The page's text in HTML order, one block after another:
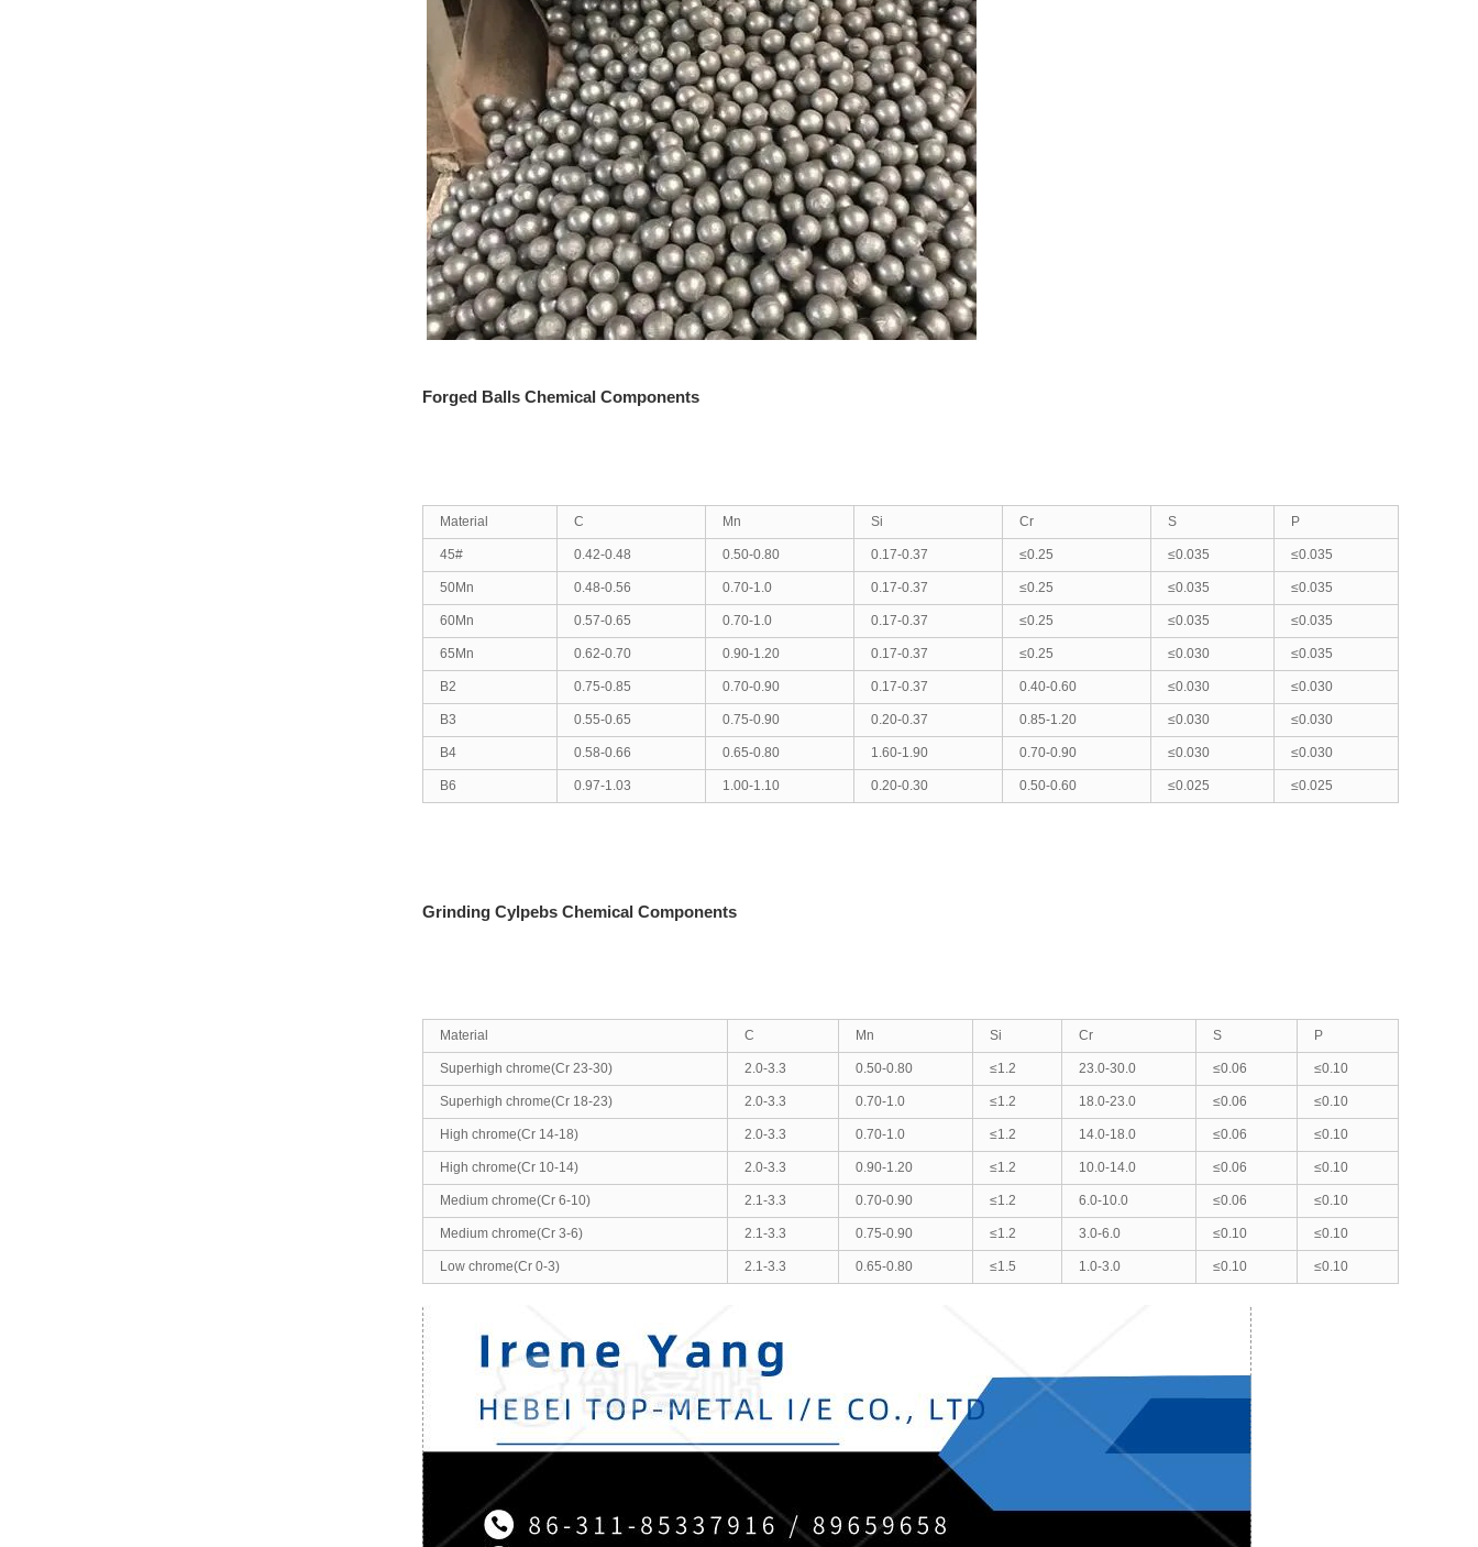
Forged Balls Chemical Components
Material C Mn Si Cr S P
45# 0.42-0.48 0.50-0.80 0.17-0.37 ≤0.25 ≤0.035 ≤0.035
50Mn 0.48-0.56 0.70-1.0 0.17-0.37 ≤0.25 ≤0.035 ≤0.035
60Mn 0.57-0.65 0.70-1.0 0.17-0.37 ≤0.25 ≤0.035 ≤0.035
65Mn 0.62-0.70 0.90-1.20 0.17-0.37 ≤0.25 ≤0.030 ≤0.035
B2 0.75-0.85 0.70-0.90 0.17-0.37 0.40-0.60 ≤0.030 ≤0.030
B3 0.55-0.65 0.75-0.90 0.20-0.37 0.85-1.20 ≤0.030 ≤0.030
B4 0.58-0.66 0.65-0.80 1.60-1.90 0.70-0.90 ≤0.030 ≤0.030
B6 0.97-1.03 1.00-1.10 0.20-0.30 0.50-0.60 ≤0.025 ≤0.025
Grinding Cylpebs Chemical Components
Material C Mn Si Cr S P
Superhigh chrome(Cr 23-30) 2.0-3.3 0.50-0.80 ≤1.2 23.0-30.0 ≤0.06 ≤0.10
Superhigh chrome(Cr 18-23) 2.0-3.3 0.70-1.0 ≤1.2 18.0-23.0 ≤0.06 ≤0.10
High chrome(Cr 14-18) 2.0-3.3 0.70-1.0 ≤1.2 14.0-18.0 ≤0.06 ≤0.10
High chrome(Cr 10-14) 2.0-3.3 0.90-1.20 ≤1.2 10.0-14.0 ≤0.06 ≤0.10
Medium chrome(Cr 6-10) 2.1-3.3 0.70-0.90 ≤1.2 6.0-10.0 ≤0.06 ≤0.10
Medium chrome(Cr 3-6) 2.1-3.3 0.75-0.90 ≤1.2 3.0-6.0 ≤0.10 ≤0.10
Low chrome(Cr 0-3) 2.1-3.3 0.65-0.80 ≤1.5 1.0-3.0 ≤0.10 ≤0.10